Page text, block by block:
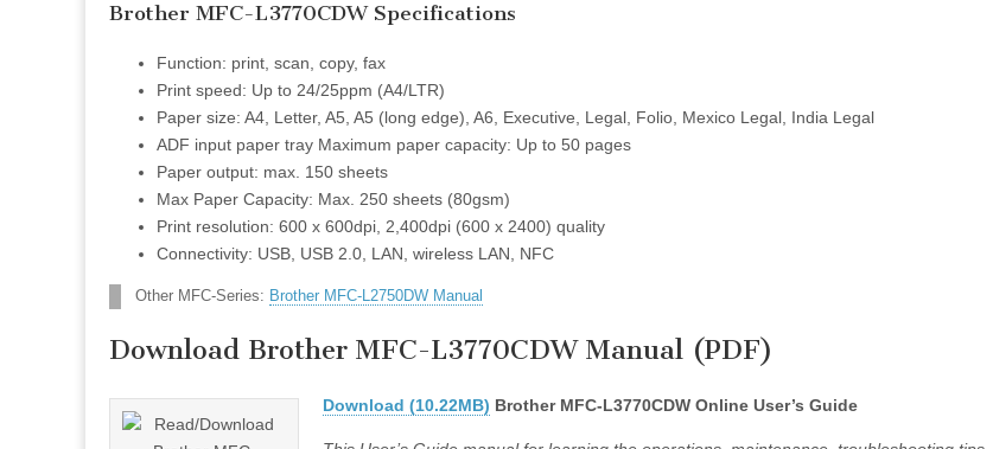
Brother MFC-L3770CDW Specifications
Function: print, scan, copy, fax
Print speed: Up to 24/25ppm (A4/LTR)
Paper size: A4, Letter, A5, A5 (long edge), A6, Executive, Legal, Folio, Mexico Legal, India Legal
ADF input paper tray Maximum paper capacity: Up to 50 pages
Paper output: max. 150 sheets
Max Paper Capacity: Max. 250 sheets (80gsm)
Print resolution: 600 x 600dpi, 2,400dpi (600 x 2400) quality
Connectivity: USB, USB 2.0, LAN, wireless LAN, NFC
Other MFC-Series: Brother MFC-L2750DW Manual
Download Brother MFC-L3770CDW Manual (PDF)
Download (10.22MB) Brother MFC-L3770CDW Online User’s Guide